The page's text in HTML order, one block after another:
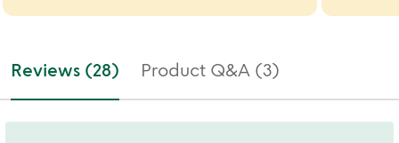
Reviews (28) Product Q&A (3)